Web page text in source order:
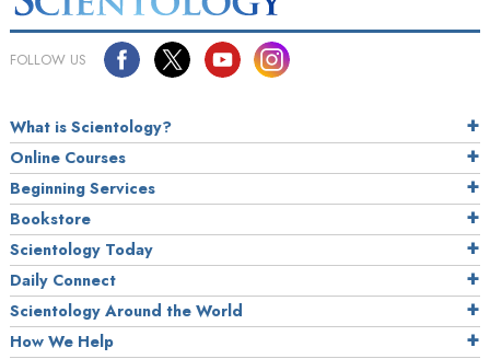
FOLLOW US
What is Scientology?
Online Courses
Beginning Services
Bookstore
Scientology Today
Daily Connect
Scientology Around the World
How We Help